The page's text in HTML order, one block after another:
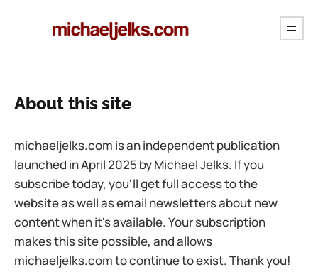
About this site
michaeljelks.com is an independent publication
launched in April 2025 by Michael Jelks. If you
subscribe today, you'll get full access to the
website as well as email newsletters about new
content when it's available. Your subscription
makes this site possible, and allows
michaeljelks.com to continue to exist. Thank you!